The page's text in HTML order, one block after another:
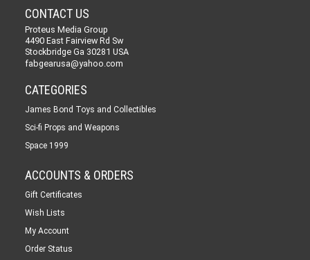
CONTACT US
Proteus Media Group
4490 East Fairview Rd Sw
Stockbridge Ga 30281 USA
fabgearusa@yahoo.com
CATEGORIES
James Bond Toys and Collectibles
Sci-fi Props and Weapons
Space 1999
ACCOUNTS & ORDERS
Gift Certificates
Wish Lists
My Account
Order Status